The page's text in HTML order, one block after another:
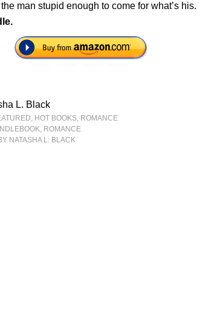
man stupid enough to come for what’s his.
L. Black
, HOT BOOKS, ROMANCE
, ROMANCE
NATASHA L. BLACK